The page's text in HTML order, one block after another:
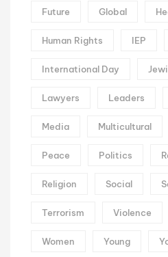
Future Global
Human Rights IEP
International Day
Lawyers Leaders
Media Multicultural
Peace Politics
Religion Social
Terrorism Violence
Women Young